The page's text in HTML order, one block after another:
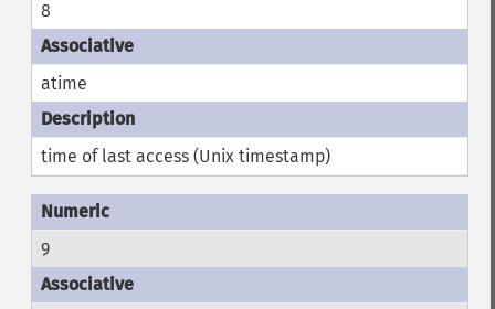
8
atime
time of last access (Unix timestamp)
9